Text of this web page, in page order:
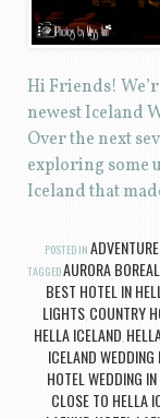
Hi Friends!
newest Iceland
Over the next
exploring some
Iceland that
POSTED IN
TAGGEDAURORA
BEST HOTEL IN
LIGHTS COUNTRY
HELLA ICELAND
ICELAND WEDDING
HOTEL WEDDING
CLOSE TO HELLA